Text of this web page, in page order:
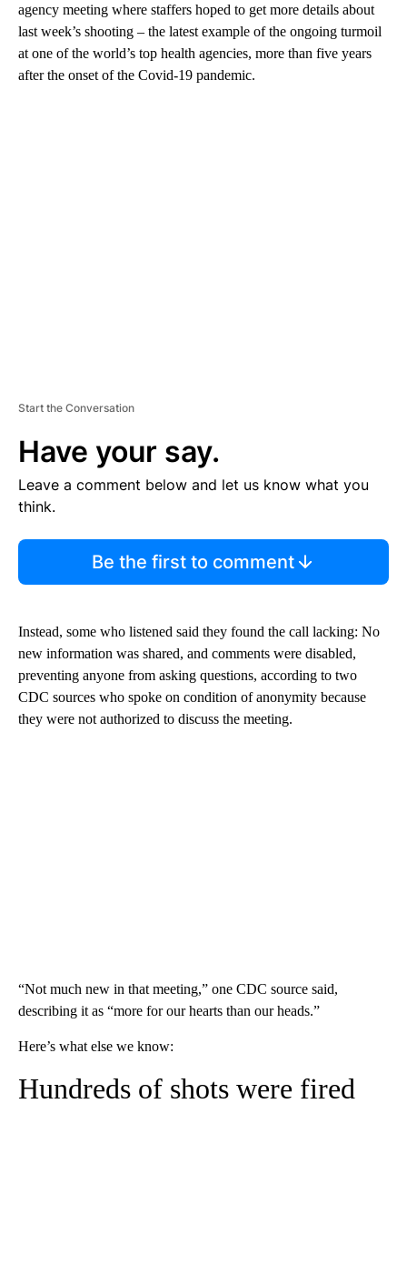
agency meeting where staffers hoped to get more details about
last week’s shooting – the latest example of the ongoing turmoil
at one of the world’s top health agencies, more than five years
after the onset of the Covid-19 pandemic.
Start the Conversation
Have your say.
Leave a comment below and let us know what you
think.
Be the first to comment
Instead, some who listened said they found the call lacking: No
new information was shared, and comments were disabled,
preventing anyone from asking questions, according to two
CDC sources who spoke on condition of anonymity because
they were not authorized to discuss the meeting.
“Not much new in that meeting,” one CDC source said,
describing it as “more for our hearts than our heads.”
Here’s what else we know:
Hundreds of shots were fired